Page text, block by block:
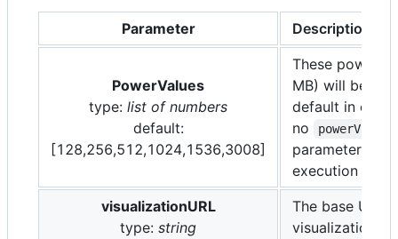
Parameter Description
PowerValues
type: list of numbers
default:
[128,256,512,1024,1536,3008]
These power
MB) will be
default in case
no
powerValues
parameter is
execution time.
visualizationURL
type: string
The base URL
visualization